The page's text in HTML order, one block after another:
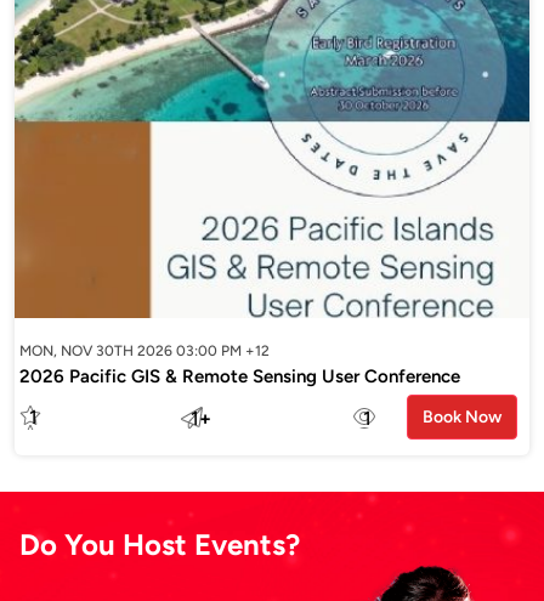
MON, NOV 30TH 2026 03:00 PM +12
2026 Pacific GIS & Remote Sensing User Conference
1 1+ 1 Book Now
Do You Host Events?